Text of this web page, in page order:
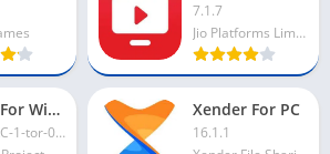
7.1.7
Jio Platforms Limited
Orbot For Windows
17.3.2-RC-1-tor-0.4.8.12
Xender For PC
16.1.1